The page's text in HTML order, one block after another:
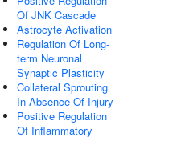
Of JNK Cascade
Astrocyte Activation
Regulation Of Long-
term Neuronal
Synaptic Plasticity
Collateral Sprouting
In Absence Of Injury
Positive Regulation
Of Inflammatory